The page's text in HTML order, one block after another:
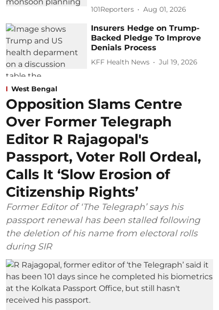
101Reporters Aug 01, 2026
Insurers Hedge on Trump-
Backed Pledge To Improve
Denials Process
KFF Health News Jul 19, 2026
West Bengal
Opposition Slams Centre
Over Former Telegraph
Editor R Rajagopal's
Passport, Voter Roll Ordeal,
Calls It ‘Slow Erosion of
Citizenship Rights’
Former Editor of ‘The Telegraph’ says his
passport renewal has been stalled following
the deletion of his name from electoral rolls
during SIR